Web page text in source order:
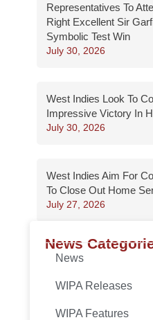
Representatives To
Right Excellent Sir
Symbolic Test Win
July 30, 2026
West Indies Look To
Impressive Victory In
July 30, 2026
West Indies Aim For
To Close Out Home
July 27, 2026
News
News
WIPA Releases
WIPA Features